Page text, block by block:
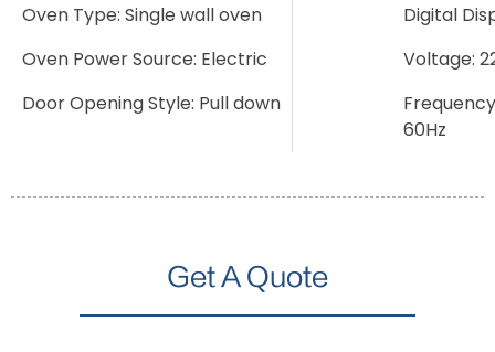
Oven Type: Single wall oven
Digital
Oven Power Source: Electric
Voltage:
Door Opening Style: Pull down
60Hz
Get A Quote